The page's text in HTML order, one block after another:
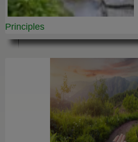
Principles